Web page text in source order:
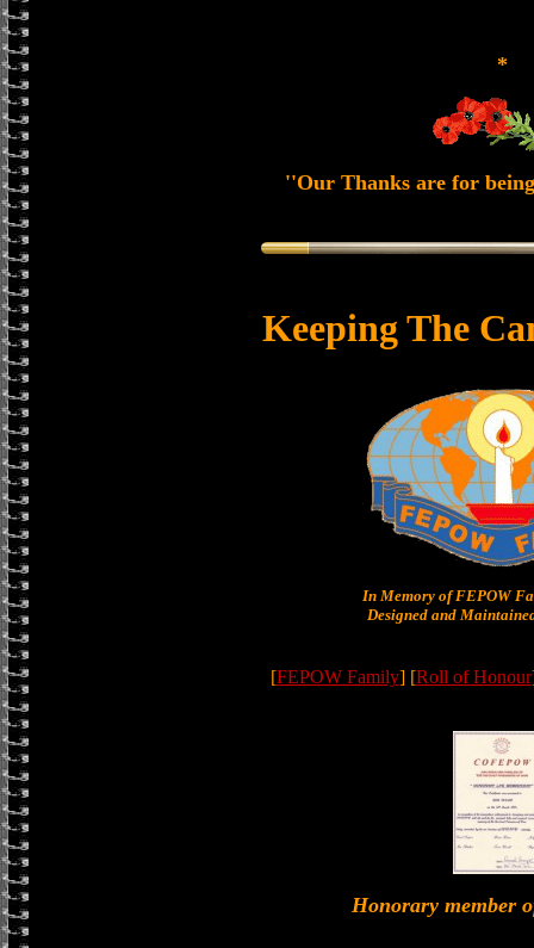
*
''Our Thanks are for
Keeping The
In Memory of FEPOW
Designed and
[FEPOW Family] [Roll of Honour
Honorary member